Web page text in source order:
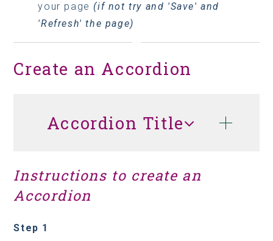
your page (if not try and 'Save' and
'Refresh' the page)
Create an Accordion
Accordion Title
Instructions to create an
Accordion
Step 1